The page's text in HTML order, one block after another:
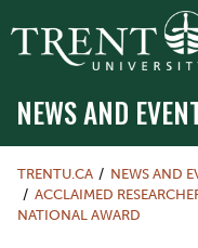
NEWS AND
TRENTU.CA
NEWS AND
ACCLAIMED
NATIONAL AWARD